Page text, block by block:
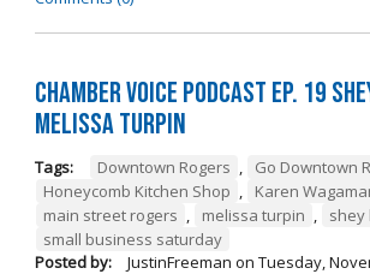
Chamber Voice Podcast Ep. 19
Melissa Turpin
Tags: Downtown Rogers , Go Downtown
Honeycomb Kitchen Shop , Karen
main street rogers , melissa turpin , shey
small business saturday
Posted by:
JustinFreeman on Tuesday,